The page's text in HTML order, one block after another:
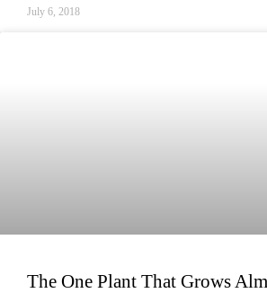
July 6, 2018
The One Plant That Grows